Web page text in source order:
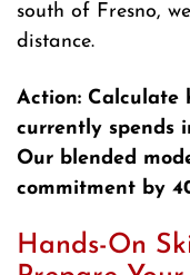
south of Fresno,
distance.
Action: Calculate
currently spends
Our blended
commitment by
Hands-On